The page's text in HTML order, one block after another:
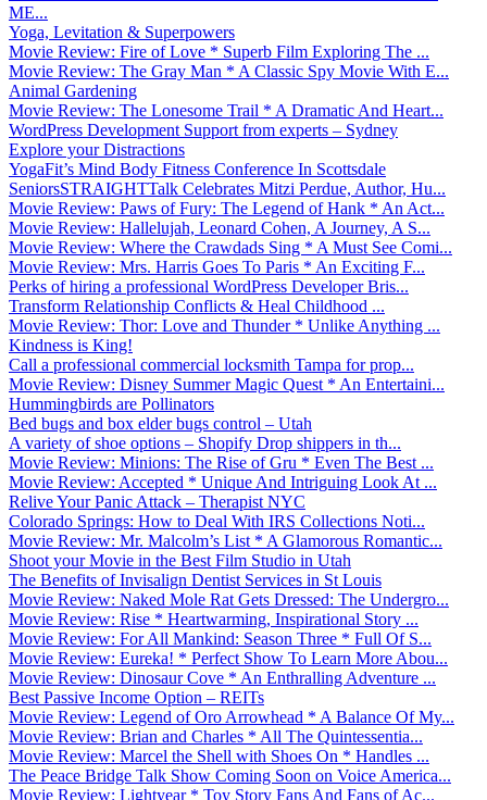
ME...
Yoga, Levitation & Superpowers
Movie Review: Fire of Love * Superb Film Exploring The ...
Movie Review: The Gray Man * A Classic Spy Movie With E...
Animal Gardening
Movie Review: The Lonesome Trail * A Dramatic And Heart...
WordPress Development Support from experts – Sydney
Explore your Distractions
YogaFit’s Mind Body Fitness Conference In Scottsdale
SeniorsSTRAIGHTTalk Celebrates Mitzi Perdue, Author, Hu...
Movie Review: Paws of Fury: The Legend of Hank * An Act...
Movie Review: Hallelujah, Leonard Cohen, A Journey, A S...
Movie Review: Where the Crawdads Sing * A Must See Comi...
Movie Review: Mrs. Harris Goes To Paris * An Exciting F...
Perks of hiring a professional WordPress Developer Bris...
Transform Relationship Conflicts & Heal Childhood ...
Movie Review: Thor: Love and Thunder * Unlike Anything ...
Kindness is King!
Call a professional commercial locksmith Tampa for prop...
Movie Review: Disney Summer Magic Quest * An Entertaini...
Hummingbirds are Pollinators
Bed bugs and box elder bugs control – Utah
A variety of shoe options – Shopify Drop shippers in th...
Movie Review: Minions: The Rise of Gru * Even The Best ...
Movie Review: Accepted * Unique And Intriguing Look At ...
Relive Your Panic Attack – Therapist NYC
Colorado Springs: How to Deal With IRS Collections Noti...
Movie Review: Mr. Malcolm’s List * A Glamorous Romantic...
Shoot your Movie in the Best Film Studio in Utah
The Benefits of Invisalign Dentist Services in St Louis
Movie Review: Naked Mole Rat Gets Dressed: The Undergro...
Movie Review: Rise * Heartwarming, Inspirational Story ...
Movie Review: For All Mankind: Season Three * Full Of S...
Movie Review: Eureka! * Perfect Show To Learn More Abou...
Movie Review: Dinosaur Cove * An Enthralling Adventure ...
Best Passive Income Option – REITs
Movie Review: Legend of Oro Arrowhead * A Balance Of My...
Movie Review: Brian and Charles * All The Quintessentia...
Movie Review: Marcel the Shell with Shoes On * Handles ...
The Peace Bridge Talk Show Coming Soon on Voice America...
Movie Review: Lightyear * Toy Story Fans And Fans of Ac...